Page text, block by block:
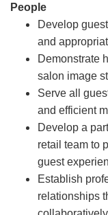
People
Develop
and
Demonstrate
salon image
Serve all
and efficient
Develop a
retail team to
guest
Establish
relationships